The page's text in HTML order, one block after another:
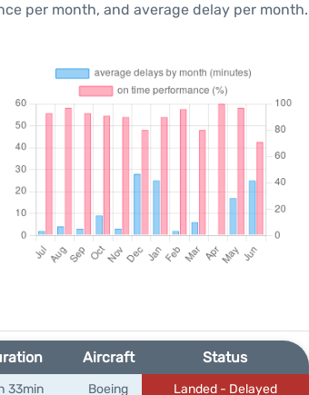
per month, and average delay per month.
Aircraft Status
33min Boeing Landed - Delayed